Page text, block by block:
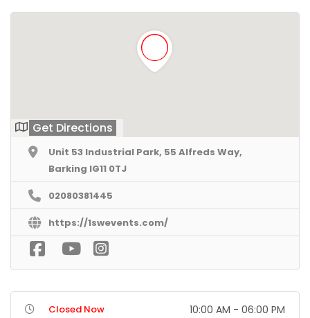
Get Directions
Unit 53 Industrial Park, 55 Alfreds Way,
Barking IG11 0TJ
02080381445
https://1swevents.com/
Closed Now 10:00 AM - 06:00 PM